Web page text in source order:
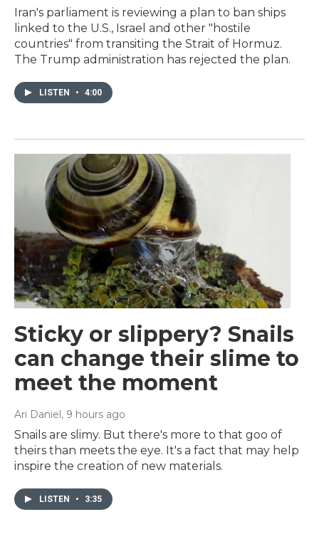
Iran's parliament is reviewing a plan to ban ships
linked to the U.S., Israel and other "hostile
countries" from transiting the Strait of Hormuz.
The Trump administration has rejected the plan.
LISTEN • 4:00
Sticky or slippery? Snails
can change their slime to
meet the moment
Ari Daniel, 9 hours ago
Snails are slimy. But there's more to that goo of
theirs than meets the eye. It's a fact that may help
inspire the creation of new materials.
LISTEN • 3:35